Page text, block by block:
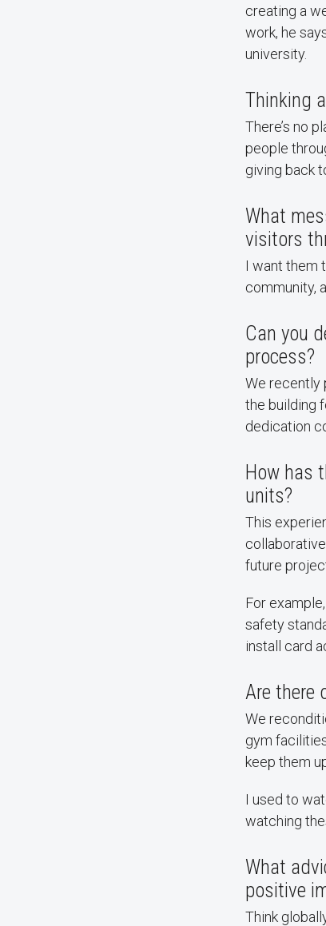
creating a
work, he
university.
Thinking
There’s no
people
giving back
What
visitors
I want them
community,
Can you
process?
We recently
the building
dedication
How has
units?
This
future
For
safety
install card
Are there
We
gym
keep them
I used to
watching
What
positive
Think